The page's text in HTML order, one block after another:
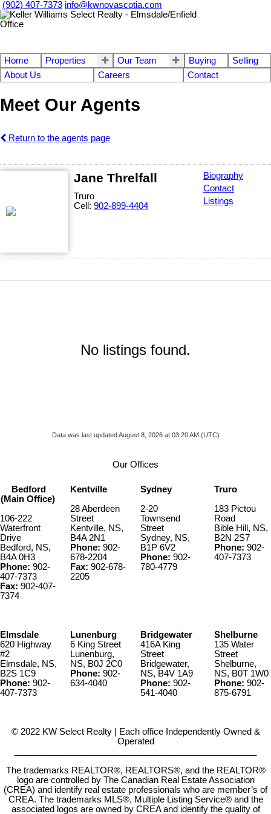
(902) 407-7373 info@kwnovascotia.com
Home Properties Our Team Buying
Selling
About Us
Careers Contact
Meet Our Agents
Return to the agents page
Jane Threlfall
Truro
Cell: 902-899-4404
Biography
Contact
Listings
No listings found.
Data was last updated August 8, 2026 at 03:20 AM (UTC)
Our Offices
Bedford
(Main Office)
106-222
Waterfront
Drive
Bedford, NS,
B4A 0H3
Phone: 902-
407-7373
Fax: 902-407-
7374
Kentville
28 Aberdeen
Street
Kentville, NS,
B4A 2N1
Phone: 902-
678-2204
Fax: 902-678-
2205
Sydney
2-20
Townsend
Street
Sydney, NS,
B1P 6V2
Phone: 902-
780-4779
Truro
183 Pictou
Road
Bible Hill, NS,
B2N 2S7
Phone: 902-
407-7373
Elmsdale
620 Highway
#2
Elmsdale, NS,
B2S 1C9
Phone: 902-
407-7373
Lunenburg
6 King Street
Lunenburg,
NS, B0J 2C0
Phone: 902-
634-4040
Bridgewater
416A King
Street
Bridgewater,
NS, B4V 1A9
Phone: 902-
541-4040
Shelburne
135 Water
Street
Shelburne,
NS, B0T 1W0
Phone: 902-
875-6791
© 2022 KW Select Realty | Each office Independently Owned &
Operated
The trademarks REALTOR®, REALTORS®, and the REALTOR®
logo are controlled by The Canadian Real Estate Association
(CREA) and identify real estate professionals who are member’s of
CREA. The trademarks MLS®, Multiple Listing Service® and the
associated logos are owned by CREA and identify the quality of